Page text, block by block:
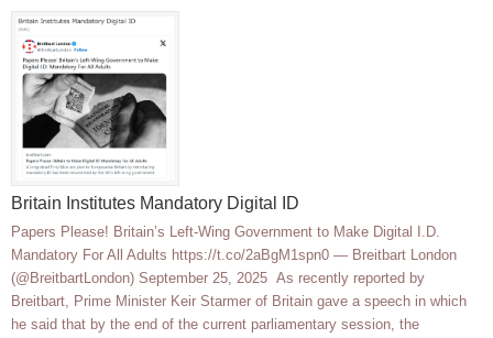
Britain Institutes Mandatory Digital ID
Papers Please! Britain’s Left-Wing Government to Make Digital I.D.
Mandatory For All Adults https://t.co/2aBgM1spn0 — Breitbart London
(@BreitbartLondon) September 25, 2025 As recently reported by
Breitbart, Prime Minister Keir Starmer of Britain gave a speech in which
he said that by the end of the current parliamentary session, the